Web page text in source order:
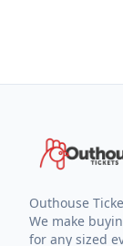
Outhouse
We make
for any sized